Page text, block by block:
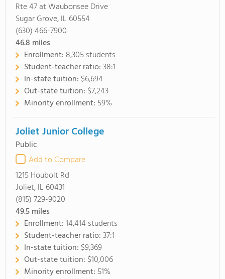
Rte 47 at Waubonsee Drive
Sugar Grove, IL 60554
(630) 466-7900
46.8 miles
Enrollment: 8,305 students
Student-teacher ratio:38:1
In-state tuition: $6,694
Out-state tuition: $7,243
Minority enrollment: 59%
Joliet Junior College
Public
Add to Compare
1215 Houbolt Rd
Joliet, IL 60431
(815) 729-9020
49.5miles
Enrollment:14,414 students
Student-teacher ratio:37:1
In-state tuition: $9,369
Out-state tuition: $10,006
Minority enrollment: 51%